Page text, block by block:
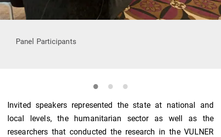
Panel Participants
Invited speakers represented the state at national and
local levels, the humanitarian sector as well as the
researchers that conducted the research in the VULNER